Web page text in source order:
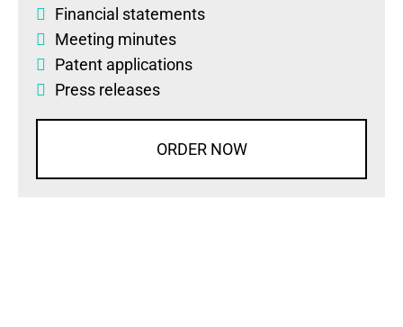
Financial statements
Meeting minutes
Patent applications
Press releases
ORDER NOW